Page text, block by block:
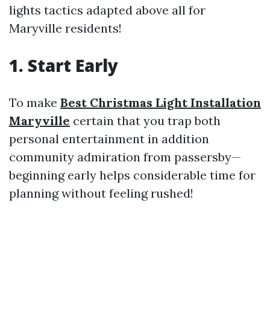
lights tactics adapted above all for
Maryville residents!
1. Start Early
To make Best Christmas Light Installation
Maryville certain that you trap both
personal entertainment in addition
community admiration from passersby—
beginning early helps considerable time for
planning without feeling rushed!